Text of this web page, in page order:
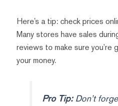
Here’s a tip: check prices
Many stores have sales
reviews to make sure
your money.
Pro Tip:Don’t